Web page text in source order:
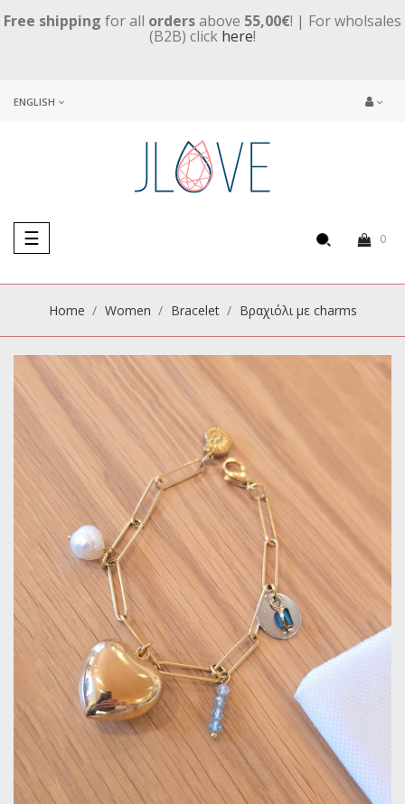
Free shipping for all ordersabove 55,00€! | For wholsales
(B2B) click here!
ENGLISH
Toggle
navigation
☰ 0
Home Women Βracelet Βραχιόλι με charms